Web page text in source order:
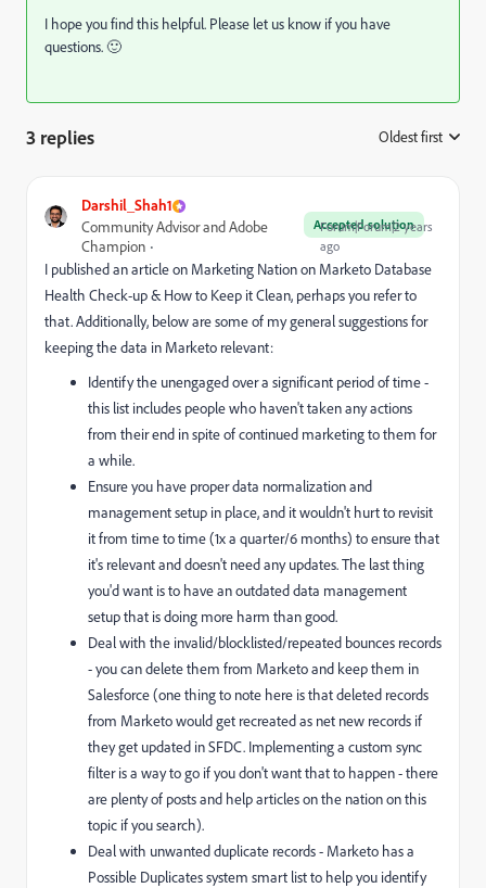
I hope you find this helpful. Please let us know if you have
questions. 🙂
3 replies Oldest first
Darshil_Shah1
Accepted solution
Community Advisor and Adobe
Champion
Forum|Forum|2 years
ago
I published an article on Marketing Nation on Marketo Database
Health Check-up & How to Keep it Clean, perhaps you refer to
that. Additionally, below are some of my general suggestions for
keeping the data in Marketo relevant:
Identify the unengaged over a significant period of time -
this list includes people who haven't taken any actions
from their end in spite of continued marketing to them for
a while.
Ensure you have proper data normalization and
management setup in place, and it wouldn't hurt to revisit
it from time to time (1x a quarter/6 months) to ensure that
it's relevant and doesn't need any updates. The last thing
you'd want is to have an outdated data management
setup that is doing more harm than good.
Deal with the invalid/blocklisted/repeated bounces records
- you can delete them from Marketo and keep them in
Salesforce (one thing to note here is that deleted records
from Marketo would get recreated as net new records if
they get updated in SFDC. Implementing a custom sync
filter is a way to go if you don't want that to happen - there
are plenty of posts and help articles on the nation on this
topic if you search).
Deal with unwanted duplicate records - Marketo has a
Possible Duplicates system smart list to help you identify